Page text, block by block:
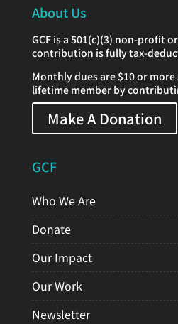
About Us
GCF is a 501(c)(3) non-profit
contribution is fully tax-
Monthly dues are $10 or
lifetime member by
Make A Donation
GCF
Who We Are
Donate
Our Impact
Our Work
Newsletter